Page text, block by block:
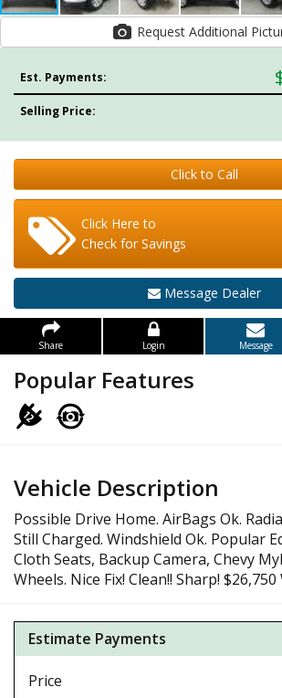
Request
Est. Payments:
Selling Price:
Click to Call
Click Here to
Check for Savings
Message Dealer
Share Login Message
Popular Features
Vehicle Description
Possible Drive Home. AirBags Ok.
Still Charged. Windshield Ok. Popular
Cloth Seats, Backup Camera, Chevy
Wheels. Nice Fix! Clean!! Sharp!
Estimate Payments
Price